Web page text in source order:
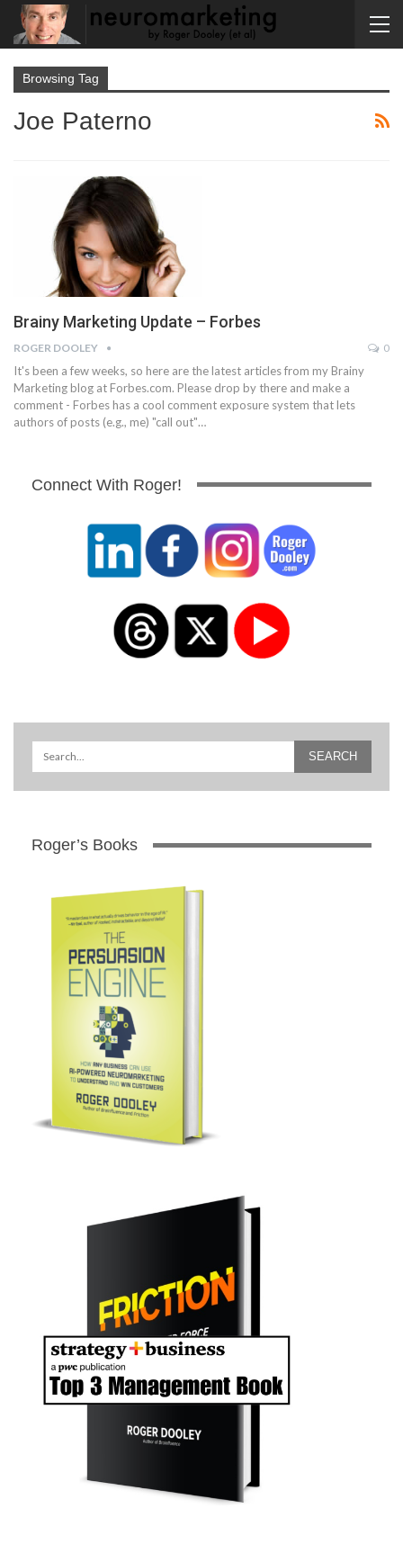
Browsing Tag
Joe Paterno
Brainy Marketing Update – Forbes
ROGER DOOLEY 0
It's been a few weeks, so here are the latest articles from my Brainy
Marketing blog at Forbes.com. Please drop by there and make a
comment - Forbes has a cool comment exposure system that lets
authors of posts (e.g., me) "call out"…
Connect With Roger!
Roger’s Books